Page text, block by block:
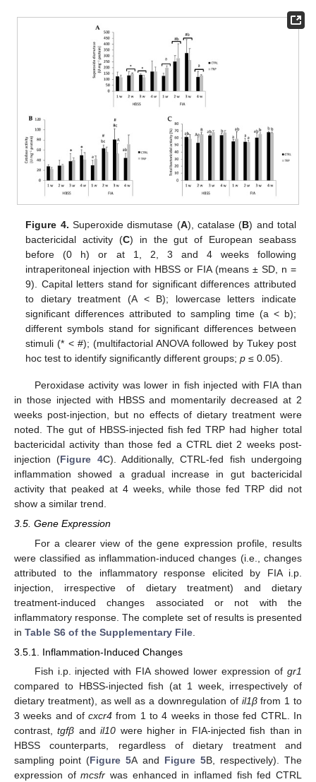
Figure 4. Superoxide dismutase (A), catalase (B) and total
bactericidal activity (C) in the gut of European seabass
before (0 h) or at 1, 2, 3 and 4 weeks following
intraperitoneal injection with HBSS or FIA (means ± SD, n =
9). Capital letters stand for significant differences attributed
to dietary treatment (A < B); lowercase letters indicate
significant differences attributed to sampling time (a < b);
different symbols stand for significant differences between
stimuli (* < #); (multifactorial ANOVA followed by Tukey post
hoc test to identify significantly different groups;p ≤ 0.05).
Peroxidase activity was lower in fish injected with FIA than
in those injected with HBSS and momentarily decreased at 2
weeks post-injection, but no effects of dietary treatment were
noted. The gut of HBSS-injected fish fed TRP had higher total
bactericidal activity than those fed a CTRL diet 2 weeks post-
injection (Figure 4C). Additionally, CTRL-fed fish undergoing
inflammation showed a gradual increase in gut bactericidal
activity that peaked at 4 weeks, while those fed TRP did not
show a similar trend.
3.5. Gene Expression
For a clearer view of the gene expression profile, results
were classified as inflammation-induced changes (i.e., changes
attributed to the inflammatory response elicited by FIA i.p.
injection, irrespective of dietary treatment) and dietary
treatment-induced changes associated or not with the
inflammatory response. The complete set of results is presented
in Table S6 of the Supplementary File
3.5.1. Inflammation-Induced Changes
Fish i.p. injected with FIA showed lower expression of gr1
compared to HBSS-injected fish (at 1 week, irrespectively of
dietary treatment), as well as a downregulation of il1βfrom 1 to
3 weeks and ofcxcr4 from 1 to 4 weeks in those fed CTRL. In
contrast,tgfβ andil10 were higher in FIA-injected fish than in
HBSS counterparts, regardless of dietary treatment and
sampling point (Figure 5A and Figure 5B, respectively). The
expression ofmcsfr was enhanced in inflamed fish fed CTRL